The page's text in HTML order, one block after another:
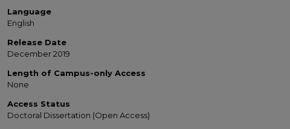
Language
English
Release Date
December 2019
Length of Campus-only Access
None
Access Status
Doctoral Dissertation (Open Access)